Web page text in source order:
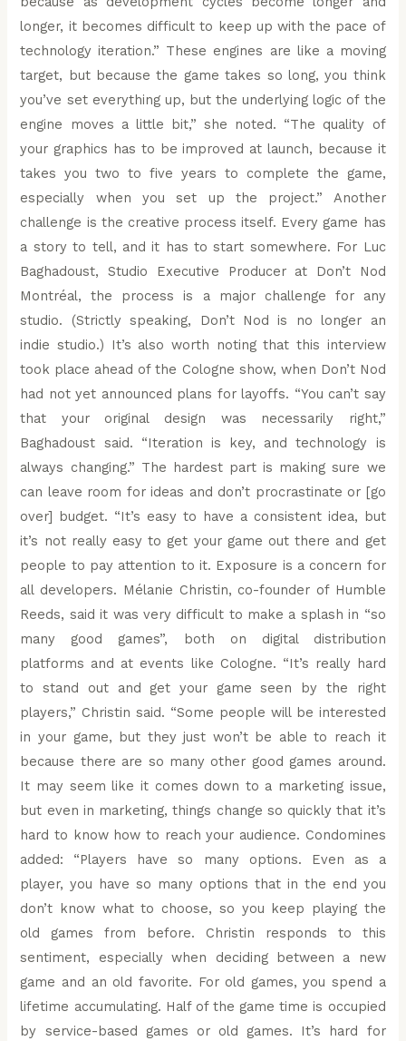
longer, it becomes difficult to keep up with the pace of
technology iteration.” These engines are like a moving
target, but because the game takes so long, you think
you’ve set everything up, but the underlying logic of the
engine moves a little bit,” she noted. “The quality of
your graphics has to be improved at launch, because it
takes you two to five years to complete the game,
especially when you set up the project.” Another
challenge is the creative process itself. Every game has
a story to tell, and it has to start somewhere. For Luc
Baghadoust, Studio Executive Producer at Don’t Nod
Montréal, the process is a major challenge for any
studio. (Strictly speaking, Don’t Nod is no longer an
indie studio.) It’s also worth noting that this interview
took place ahead of the Cologne show, when Don’t Nod
had not yet announced plans for layoffs. “You can’t say
that your original design was necessarily right,”
Baghadoust said. “Iteration is key, and technology is
always changing.” The hardest part is making sure we
can leave room for ideas and don’t procrastinate or [go
over] budget. “It’s easy to have a consistent idea, but
it’s not really easy to get your game out there and get
people to pay attention to it. Exposure is a concern for
all developers. Mélanie Christin, co-founder of Humble
Reeds, said it was very difficult to make a splash in “so
many good games”, both on digital distribution
platforms and at events like Cologne. “It’s really hard
to stand out and get your game seen by the right
players,” Christin said. “Some people will be interested
in your game, but they just won’t be able to reach it
because there are so many other good games around.
It may seem like it comes down to a marketing issue,
but even in marketing, things change so quickly that it’s
hard to know how to reach your audience. Condomines
added: “Players have so many options. Even as a
player, you have so many options that in the end you
don’t know what to choose, so you keep playing the
old games from before. Christin responds to this
sentiment, especially when deciding between a new
game and an old favorite. For old games, you spend a
lifetime accumulating. Half of the game time is occupied
by service-based games or old games. It’s hard for